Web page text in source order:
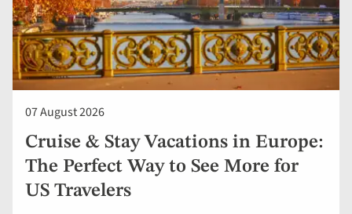
07 August 2026
Cruise & Stay Vacations in Europe:
The Perfect Way to See More for
US Travelers